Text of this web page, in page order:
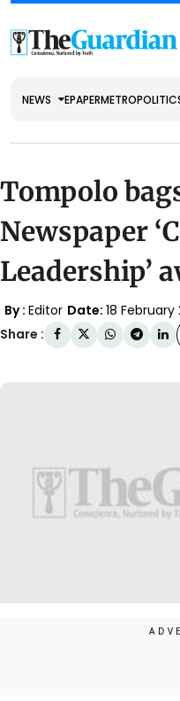
NEWS EPAPERMETRO
Tompolo
Newspaper
Leadership’
By : Editor Date: 18 February
Share :